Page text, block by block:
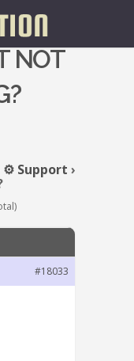
NOT
⚙️ Support ›
#18033